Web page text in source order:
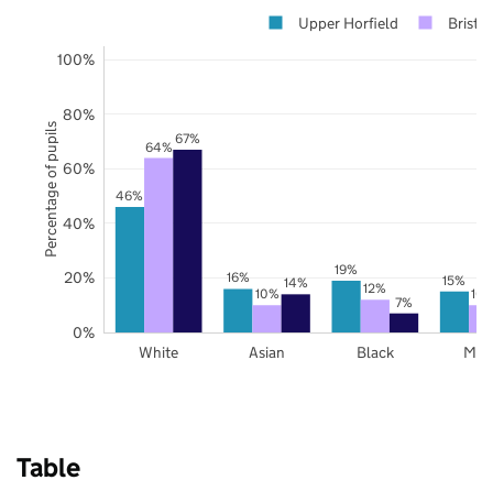
46%
16% 19%
15%
64%
10% 12%
67%
14%
7%
White Asian Black
0%
20%
40%
60%
80%
100%
Upper Horfield Bristol
Percentage of pupils
Table